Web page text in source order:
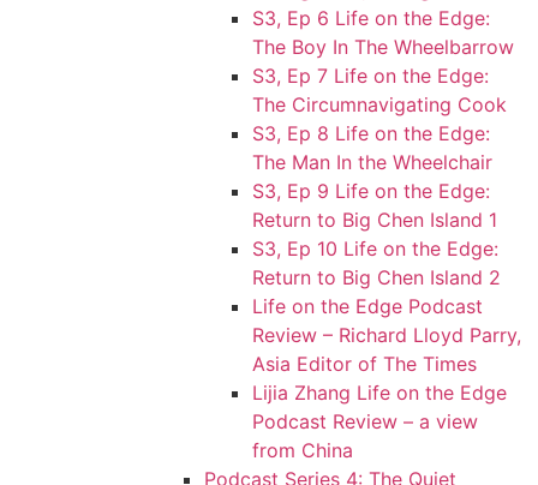
S3, Ep 6 Life on the Edge:
The Boy In The Wheelbarrow
S3, Ep 7 Life on the Edge:
The Circumnavigating Cook
S3, Ep 8 Life on the Edge:
The Man In the Wheelchair
S3, Ep 9 Life on the Edge:
Return to Big Chen Island 1
S3, Ep 10 Life on the Edge:
Return to Big Chen Island 2
Life on the Edge Podcast
Review – Richard Lloyd Parry,
Asia Editor of The Times
Lijia Zhang Life on the Edge
Podcast Review – a view
from China
Podcast Series 4: The Quiet